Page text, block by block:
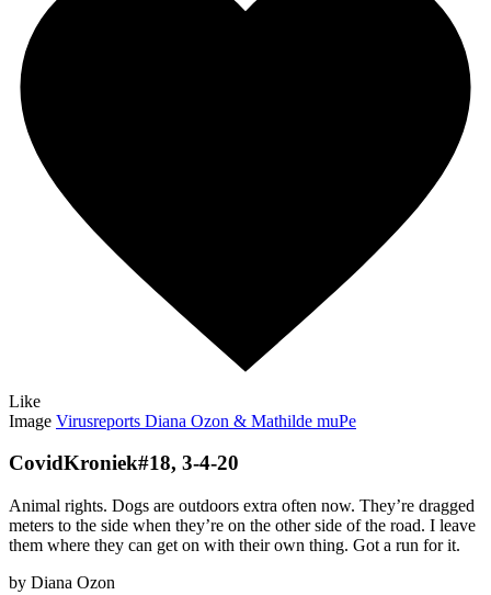
Like
Image Virusreports Diana Ozon & Mathilde muPe
CovidKroniek#18, 3-4-20
Animal rights. Dogs are outdoors extra often now. They’re dragged
meters to the side when they’re on the other side of the road. I leave
them where they can get on with their own thing. Got a run for it.
by Diana Ozon